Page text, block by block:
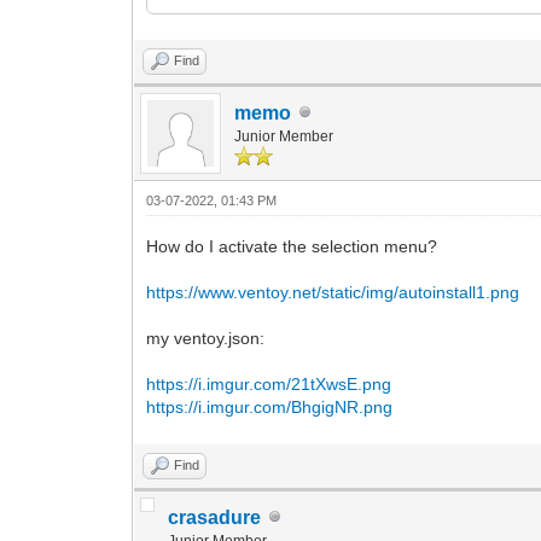
</ProductKey>
</UserData>
</component>
<component name="Microsoft-Windows-
versionScope="nonSxS"
instance">
<UserData>
<ProductKey>
</ProductKey>
</component>
</settings>
</unattend>
Find
memo
Junior Member
03-07-2022, 01:43 PM
How do I activate the selection menu?
https://www.ventoy.net/static/img/autoinstall1.png
my ventoy.json:
https://i.imgur.com/21tXwsE.png
https://i.imgur.com/BhgigNR.png
Find
crasadure